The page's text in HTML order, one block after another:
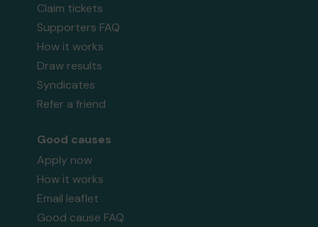
Claim tickets
Supporters FAQ
How it works
Draw results
Syndicates
Refer a friend
Good causes
Apply now
How it works
Email leaflet
Good cause FAQ